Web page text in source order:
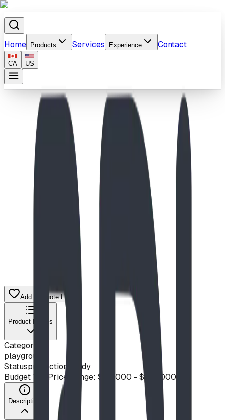
Home Products Services Experience Contact
CA US
Home
Products
School-Age Swing & Wave Slide Playground
Add to Quote List
Product Details
Category
playground
Statusproduction ready
Budget Tier Price Range: $50,000 - $100,000
Description